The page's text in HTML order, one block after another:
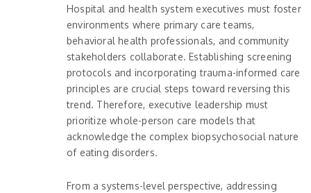
Hospital and health system executives must foster
environments where primary care teams,
behavioral health professionals, and community
stakeholders collaborate. Establishing screening
protocols and incorporating trauma-informed care
principles are crucial steps toward reversing this
trend. Therefore, executive leadership must
prioritize whole-person care models that
acknowledge the complex biopsychosocial nature
of eating disorders.
From a systems-level perspective, addressing